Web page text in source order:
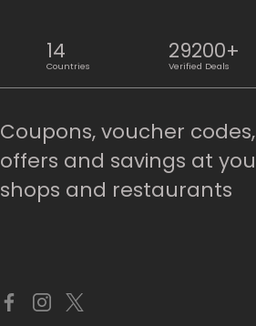
14
Countries
29200+
Verified Deals
Coupons, voucher
offers and savings at
shops and restaurants